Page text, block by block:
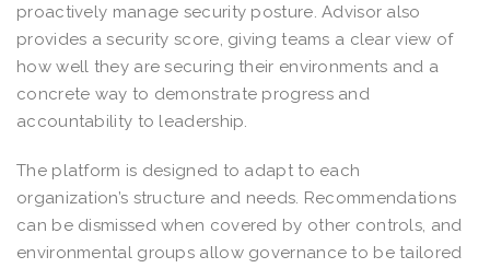
proactively manage security posture. Advisor also
provides a security score, giving teams a clear view of
how well they are securing their environments and a
concrete way to demonstrate progress and
accountability to leadership.
The platform is designed to adapt to each
organization’s structure and needs. Recommendations
can be dismissed when covered by other controls, and
environmental groups allow governance to be tailored